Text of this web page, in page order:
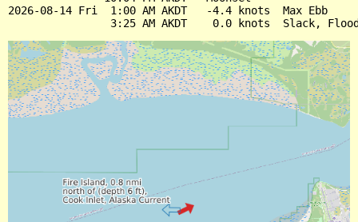
2026-08-14 Fri  1:00 AM AKDT   -4.4 knots  Max Ebb